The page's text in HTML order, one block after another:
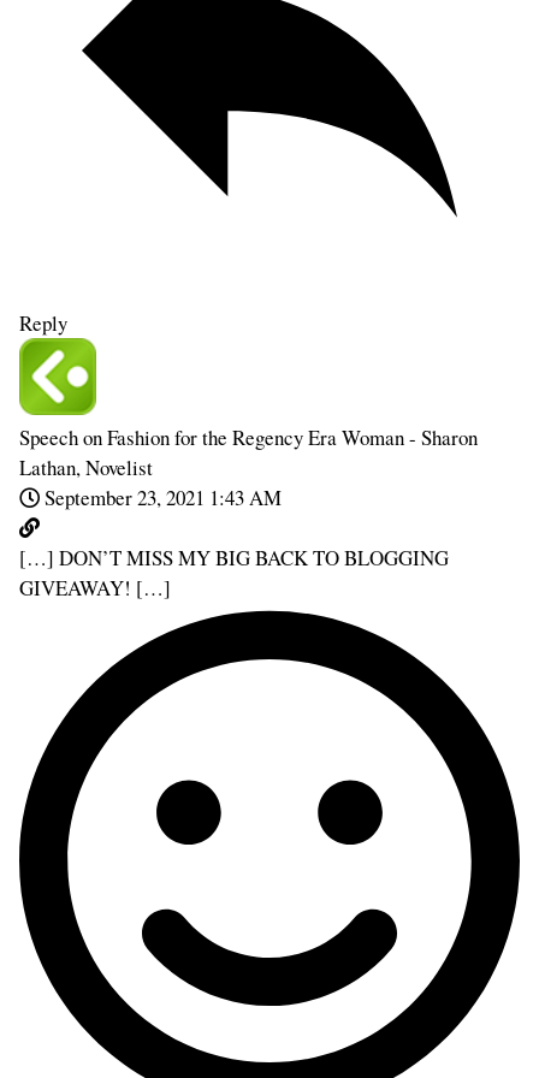
Reply
Speech on Fashion for the Regency Era Woman - Sharon
Lathan, Novelist
September 23, 2021 1:43 AM
[…] DON’T MISS MY BIG BACK TO BLOGGING
GIVEAWAY! […]